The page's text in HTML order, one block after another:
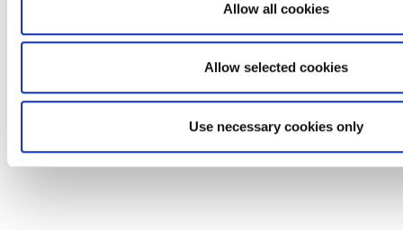
Allow all cookies
Allow selected cookies
Use necessary cookies only